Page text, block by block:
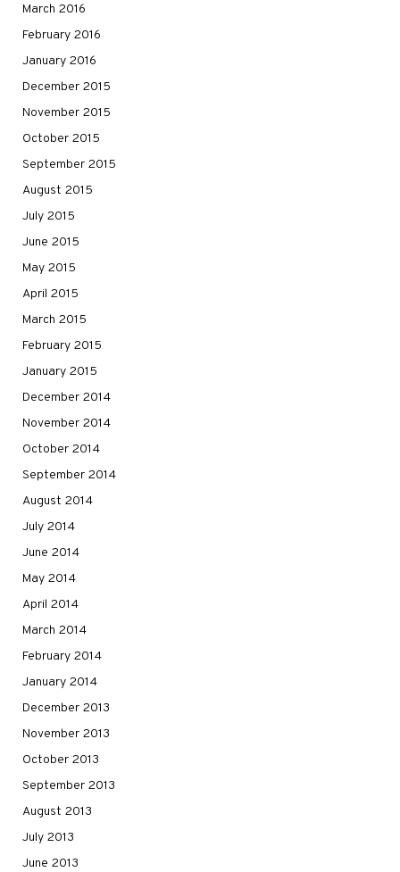
March 2016
February 2016
January 2016
December 2015
November 2015
October 2015
September 2015
August 2015
July 2015
June 2015
May 2015
April 2015
March 2015
February 2015
January 2015
December 2014
November 2014
October 2014
September 2014
August 2014
July 2014
June 2014
May 2014
April 2014
March 2014
February 2014
January 2014
December 2013
November 2013
October 2013
September 2013
August 2013
July 2013
June 2013